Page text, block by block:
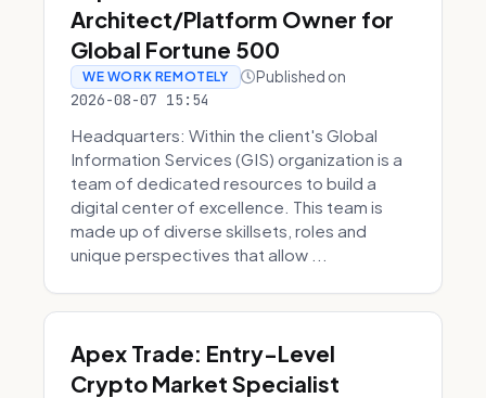
Architect/Platform Owner for
Global Fortune 500
WE WORK REMOTELY Published on
2026-08-07 15:54
Headquarters: Within the client's Global
Information Services (GIS) organization is a
team of dedicated resources to build a
digital center of excellence. This team is
made up of diverse skillsets, roles and
unique perspectives that allow ...
Apex Trade: Entry-Level
Crypto Market Specialist